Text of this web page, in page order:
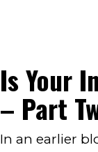
Is Your
– Part
In an earlier